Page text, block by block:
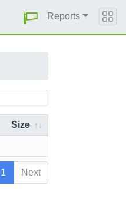
Reports
Size
1 Next